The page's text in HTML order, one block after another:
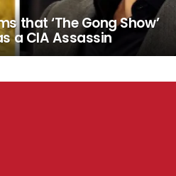
that ‘The Gong Show’
a CIA Assassin